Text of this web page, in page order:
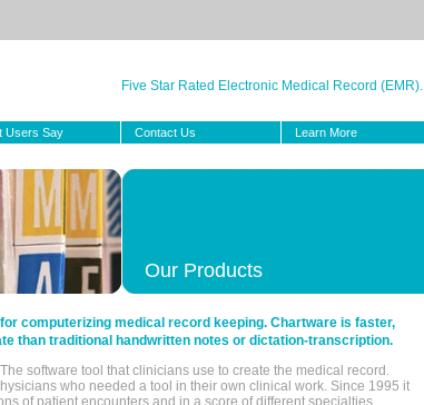
Five Star Rated Electronic Medical Record (EMR).
Users Say Contact Us Learn More
Our Products
computerizing medical record keeping. Chartware is faster,
than traditional handwritten notes or dictation-transcription.
software tool that clinicians use to create the medical record.
who needed a tool in their own clinical work. Since 1995 it
of patient encounters and in a score of different specialties.